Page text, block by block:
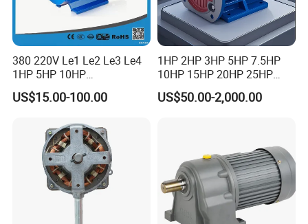
380 220V Le1 Le2 Le3 Le4
1HP 5HP 10HP
Asynchronous Synchronous
Induction High Efficiency
Aluminum Cast Iron AC DC
Electrical Electric Motor
US$15.00-100.00
1HP 2HP 3HP 5HP 7.5HP
10HP 15HP 20HP 25HP
30HP 40HP 50HP 75HP
100HP Electric Motor Three
US$50.00-2,000.00